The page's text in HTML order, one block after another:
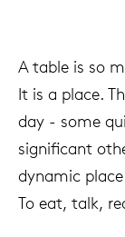
A table is so
It is a place.
day - some
significant
dynamic
To eat, talk,